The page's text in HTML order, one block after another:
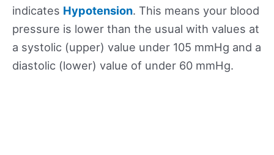
indicates Hypotension. This means your blood
pressure is lower than the usual with values at
a systolic (upper) value under 105 mmHg and a
diastolic (lower) value of under 60 mmHg.